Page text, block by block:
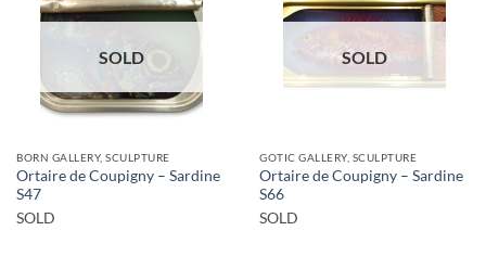
SOLD
BORN GALLERY, SCULPTURE
Ortaire de Coupigny – Sardine
S47
SOLD
SOLD
GOTIC GALLERY, SCULPTURE
Ortaire de Coupigny – Sardine
S66
SOLD